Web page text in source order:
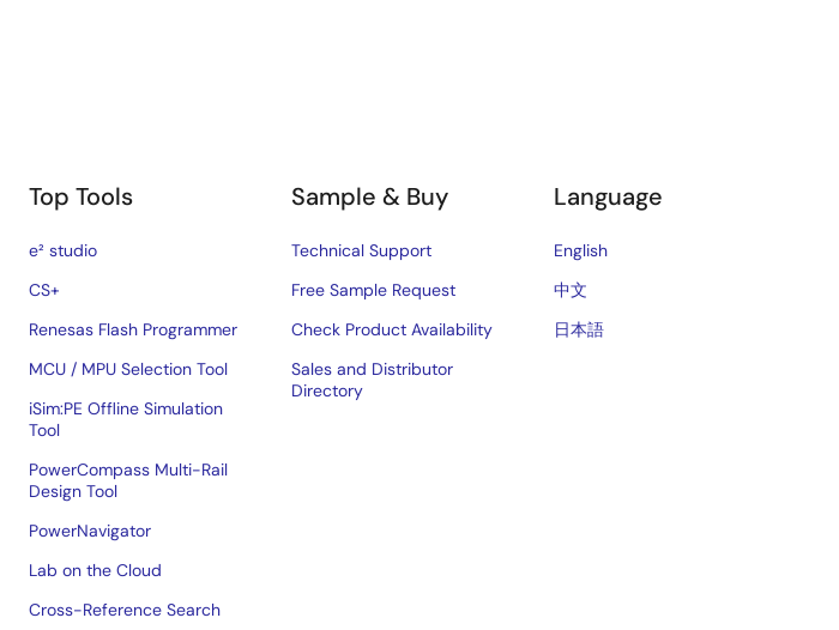
Top Tools
e² studio
CS+
Renesas Flash Programmer
MCU / MPU Selection Tool
iSim:PE Offline Simulation
Tool
PowerCompass Multi-Rail
Design Tool
PowerNavigator
Lab on the Cloud
Cross-Reference Search
Sample & Buy
Technical Support
Free Sample Request
Check Product Availability
Sales and Distributor
Directory
Language
English
中文
日本語